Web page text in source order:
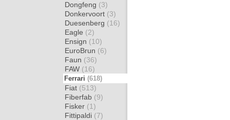
Dongfeng (3)
Donkervoort (3)
Duesenberg (16)
Eagle (2)
Ensign (10)
EuroBrun (6)
Faun (36)
FAW (16)
Ferrari (618)
Fiat (513)
Fiberfab (9)
Fisker (1)
Fittipaldi (7)